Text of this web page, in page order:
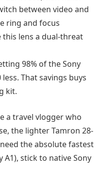
between video and
ring and focus
lens a dual-threat
98% of the Sony
That savings buys
kit.
a travel vlogger who
the lighter Tamron 28-
the absolute fastest
stick to native Sony